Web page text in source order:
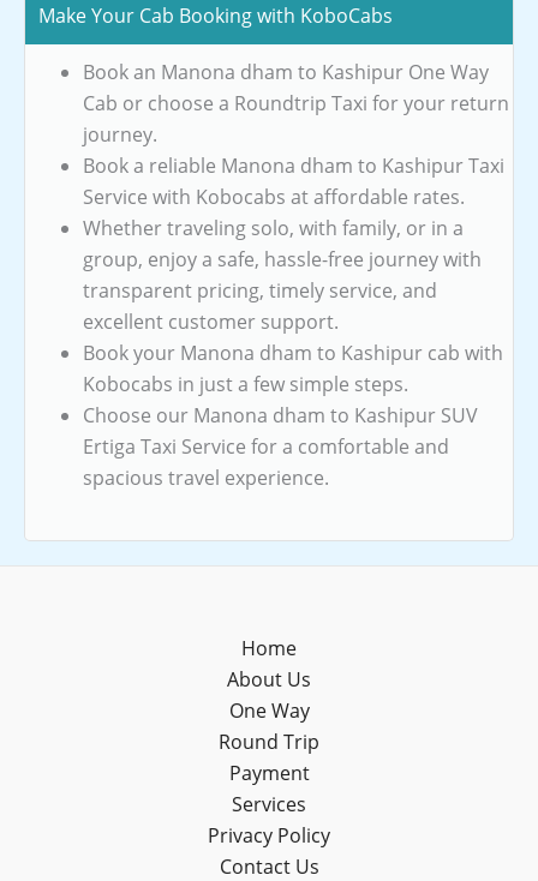
Make Your Cab Booking with KoboCabs
Book an Manona dham to Kashipur One Way
Cab or choose a Roundtrip Taxi for your return
journey.
Book a reliable Manona dham to Kashipur Taxi
Service with Kobocabs at affordable rates.
Whether traveling solo, with family, or in a
group, enjoy a safe, hassle-free journey with
transparent pricing, timely service, and
excellent customer support.
Book your Manona dham to Kashipur cab with
Kobocabs in just a few simple steps.
Choose our Manona dham to Kashipur SUV
Ertiga Taxi Service for a comfortable and
spacious travel experience.
Home
About Us
One Way
Round Trip
Payment
Services
Privacy Policy
Contact Us